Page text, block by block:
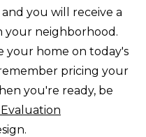
you will receive a
your neighborhood.
your home on today's
pricing your
you're ready, be